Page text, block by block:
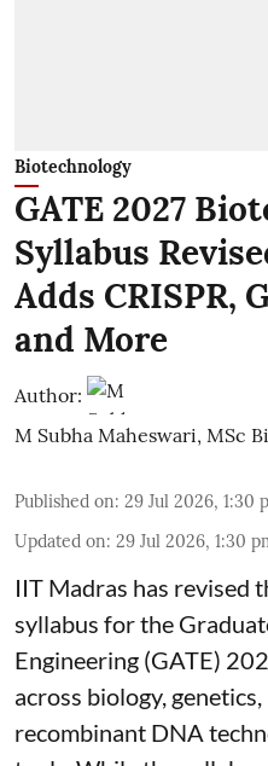
Biotechnology
GATE 2027
Syllabus
Adds CRISPR,
and More
Author:
M Subha Maheswari, MSc
Published on: 29 Jul 2026, 1:30
Updated on: 29 Jul 2026, 1:30
IIT Madras has revised
syllabus for the
Engineering (GATE)
across biology,
recombinant DNA